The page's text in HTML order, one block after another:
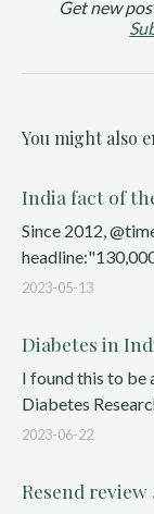
Get new
You might also
India fact of
Since 2012,
2023-05-13
Diabetes in
I found this to be
Diabetes
2023-06-22
Resend